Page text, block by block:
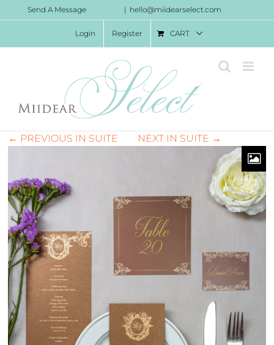
to
Send A Message | hello@miidearselect.com
Login Register CART
← PREVIOUS IN SUITE NEXT IN SUITE →